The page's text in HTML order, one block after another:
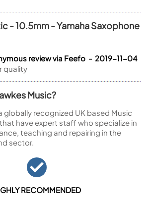
- 10.5mm - Yamaha Saxophone
review via Feefo - 2019-11-04
quality
Music?
globally recognized UK based Music
have expert staff who specialize in
teaching and repairing in the
sector.
RECOMMENDED